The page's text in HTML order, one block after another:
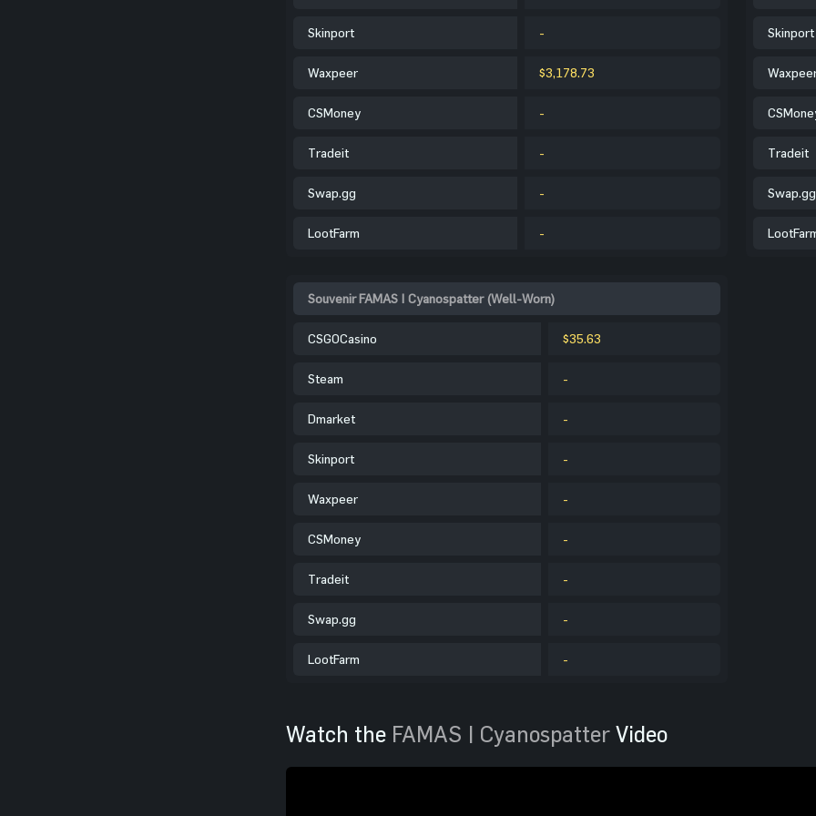
Skinport -
Waxpeer $3,178.73
CSMoney -
Tradeit -
Swap.gg -
LootFarm -
Skinport
Tradeit
Swap.gg
Souvenir FAMAS | Cyanospatter (Well-Worn)
CSGOCasino $35.63
Steam -
Dmarket -
Skinport -
Waxpeer -
CSMoney -
Tradeit -
Swap.gg -
LootFarm -
Watch the FAMAS | Cyanospatter Video